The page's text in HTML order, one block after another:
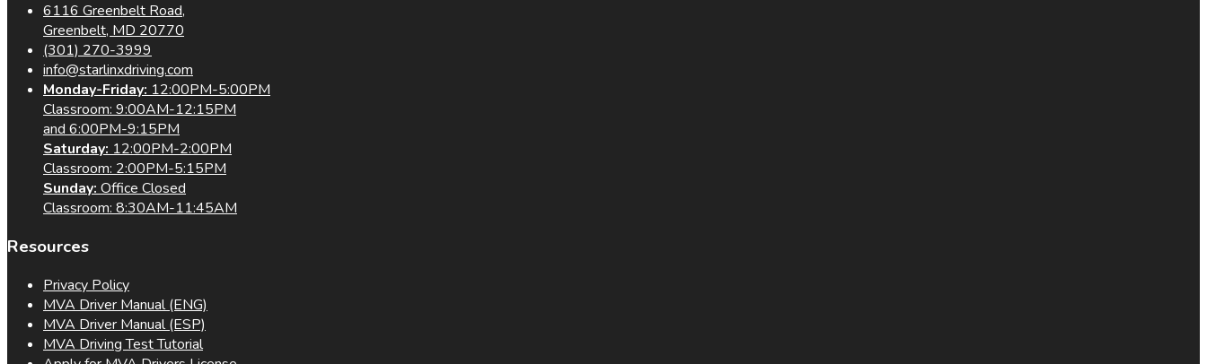
6116 Greenbelt Road,
Greenbelt, MD 20770
(301) 270-3999
info@starlinxdriving.com
Monday-Friday: 12:00PM-5:00PM
Classroom: 9:00AM-12:15PM
and 6:00PM-9:15PM
Saturday: 12:00PM-2:00PM
Classroom: 2:00PM-5:15PM
Sunday: Office Closed
Classroom: 8:30AM-11:45AM
Resources
Privacy Policy
MVA Driver Manual (ENG)
MVA Driver Manual (ESP)
MVA Driving Test Tutorial